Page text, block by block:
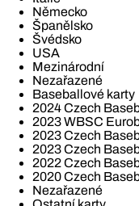
Německo
Španělsko
Švédsko
USA
Mezinárodní
Nezařazené
Baseballové karty
2024 Czech
2023 WBSC
2023 Czech
2023 Czech
2022 Czech
2020 Czech
Nezařazené